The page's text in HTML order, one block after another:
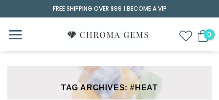
to
content
FREE SHIPPING OVER $99 | BECOME A VIP
TAG ARCHIVES:#HEAT